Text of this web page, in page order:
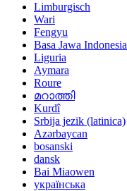
Limburgisch
Wari
Fengyu
Basa Jawa Indonesia
Liguria
Aymara
Roure
മറാത്തി
Kurdî
Srbija jezik (latinica)
Azərbaycan
bosanski
dansk
Bai Miaowen
українська